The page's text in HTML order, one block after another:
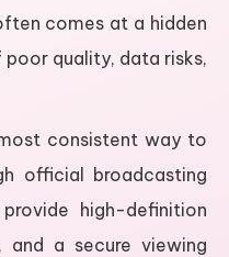
comes at a hidden
quality, data risks,
consistent way to
official broadcasting
high-definition
and a secure viewing